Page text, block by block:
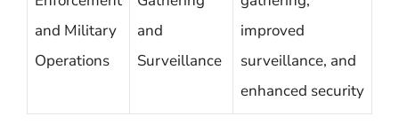
and Military
Operations
and
Surveillance
improved
surveillance, and
enhanced security